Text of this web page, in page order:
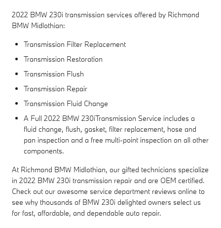
2022 BMW 230i transmission services offered by Richmond
BMW Midlothian:
Transmission Filter Replacement
Transmission Restoration
Transmission Flush
Transmission Repair
Transmission Fluid Change
A Full 2022 BMW 230iTransmission Service includes a
fluid change, flush, gasket, filter replacement, hose and
pan inspection and a free multi-point inspection on all other
components.
At Richmond BMW Midlothian, our gifted technicians specialize
in 2022 BMW 230i transmission repair and are OEM certified.
Check out our awesome service department reviews online to
see why thousands of BMW 230i delighted owners select us
for fast, affordable, and dependable auto repair.